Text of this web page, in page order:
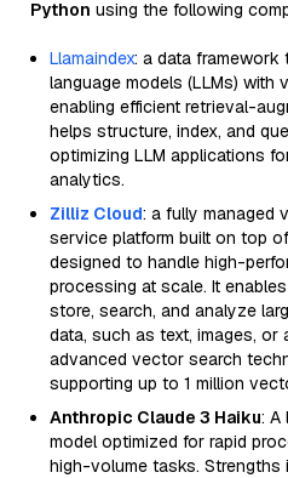
Python using the following
Llamaindex: a data
language models (LLMs) with
enabling efficient retrieval-
helps structure, index, and
optimizing LLM applications
analytics.
Zilliz Cloud: a fully managed
service platform built on top
designed to handle high-
processing at scale. It
store, search, and analyze
data, such as text, images, or
advanced vector search
supporting up to 1 million
Anthropic Claude 3 Haiku: A
model optimized for rapid
high-volume tasks.